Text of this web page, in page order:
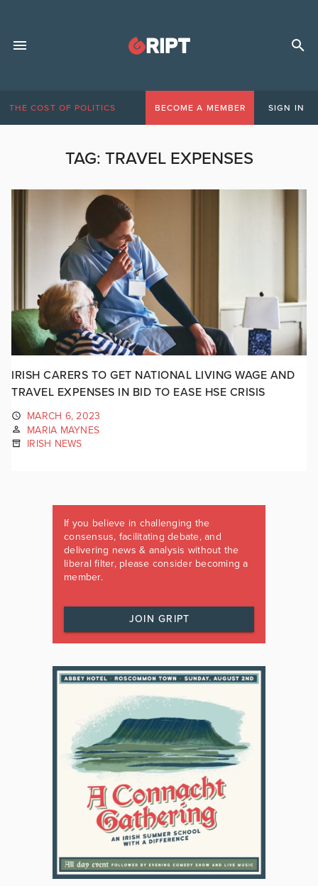
THE COST OF POLITICS BECOME A MEMBER SIGN IN
TAG: TRAVEL EXPENSES
IRISH CARERS TO GET NATIONAL LIVING WAGE AND
TRAVEL EXPENSES IN BID TO EASE HSE CRISIS
MARCH 6, 2023
MARIA MAYNES
IRISH NEWS
If you believe in challenging the
consensus, facilitating debate, and
delivering news & analysis without the
liberal filter, please consider becoming a
member.
JOIN GRIPT